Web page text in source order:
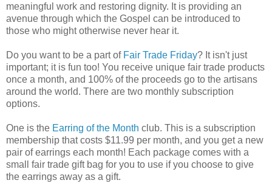
meaningful work and restoring dignity. It is providing an
avenue through which the Gospel can be introduced to
those who might otherwise never hear it.
Do you want to be a part of Fair Trade Friday? It isn't just
important; it is fun too! You receive unique fair trade products
once a month, and 100% of the proceeds go to the artisans
around the world. There are two monthly subscription
options.
One is the Earring of the Month club. This is a subscription
membership that costs $11.99 per month, and you get a new
pair of earrings each month! Each package comes with a
small fair trade gift bag for you to use if you choose to give
the earrings away as a gift.